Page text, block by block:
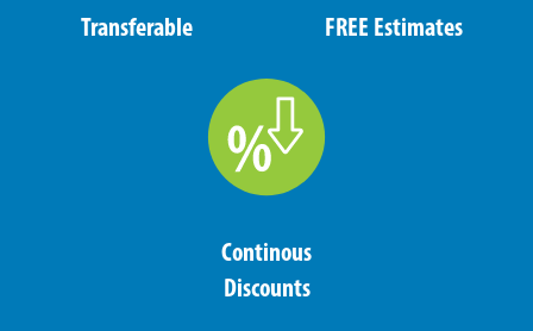
Transferable FREE Estimates
Continous
Discounts